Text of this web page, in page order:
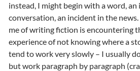
instead, I might begin with a word, an
conversation, an incident in the
me of writing fiction is encountering
experience of not knowing where a
tend to work very slowly – I usually
but work paragraph by paragraph